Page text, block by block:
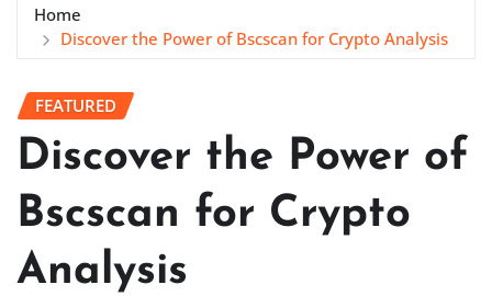
Home
Discover the Power of Bscscan for Crypto Analysis
FEATURED
Discover the Power of
Bscscan for Crypto
Analysis